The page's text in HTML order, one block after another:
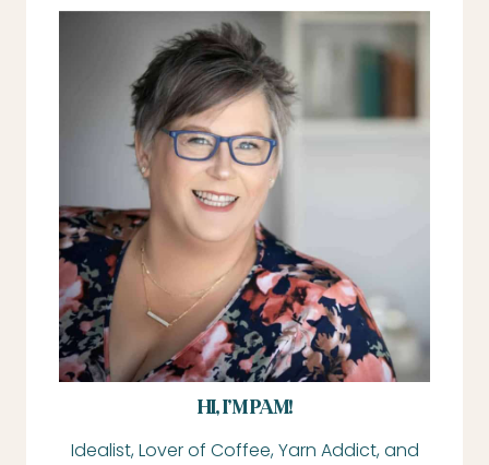
HI, I’M PAM!
Idealist, Lover of Coffee, Yarn Addict, and